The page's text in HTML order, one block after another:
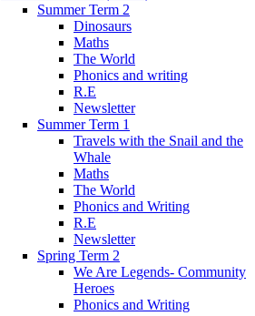
Summer Term 2
Dinosaurs
Maths
The World
Phonics and writing
R.E
Newsletter
Summer Term 1
Travels with the Snail and the
Whale
Maths
The World
Phonics and Writing
R.E
Newsletter
Spring Term 2
We Are Legends- Community
Heroes
Phonics and Writing